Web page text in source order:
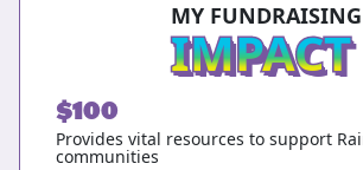
MY FUNDRAISING
IMPACT
$100
Provides vital resources to support
communities